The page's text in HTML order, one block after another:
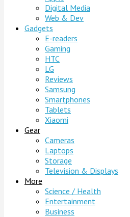
Digital Media
Web & Dev
Gadgets
E-readers
Gaming
HTC
LG
Reviews
Samsung
Smartphones
Tablets
Xiaomi
Gear
Cameras
Laptops
Storage
Television & Displays
More
Science / Health
Entertainment
Business